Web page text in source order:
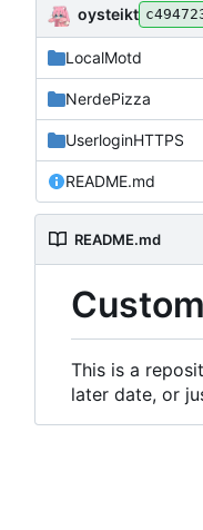
oysteikt
LocalMotd
NerdePizza
UserloginHTTPS
README.md
README.md
This is a
later date, or